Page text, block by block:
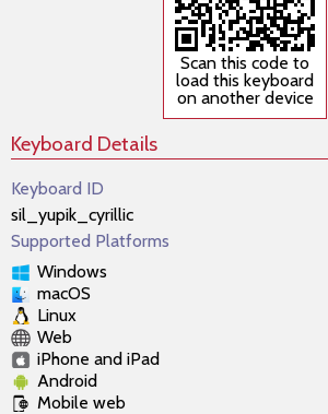
Scan this code to
load this keyboard
on another device
Keyboard Details
Keyboard ID
sil_yupik_cyrillic
Supported Platforms
Windows
macOS
Linux
Web
iPhone and iPad
Android
Mobile web